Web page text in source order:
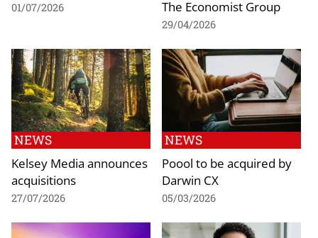
01/07/2026 The Economist Group
29/04/2026
NEWS
Kelsey Media announces
acquisitions
27/07/2026
NEWS
Poool to be acquired by
Darwin CX
05/03/2026